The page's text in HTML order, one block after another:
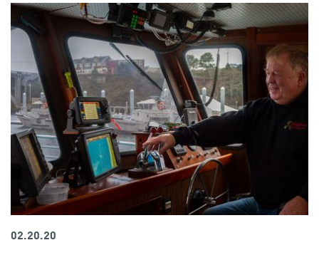
02.20.20